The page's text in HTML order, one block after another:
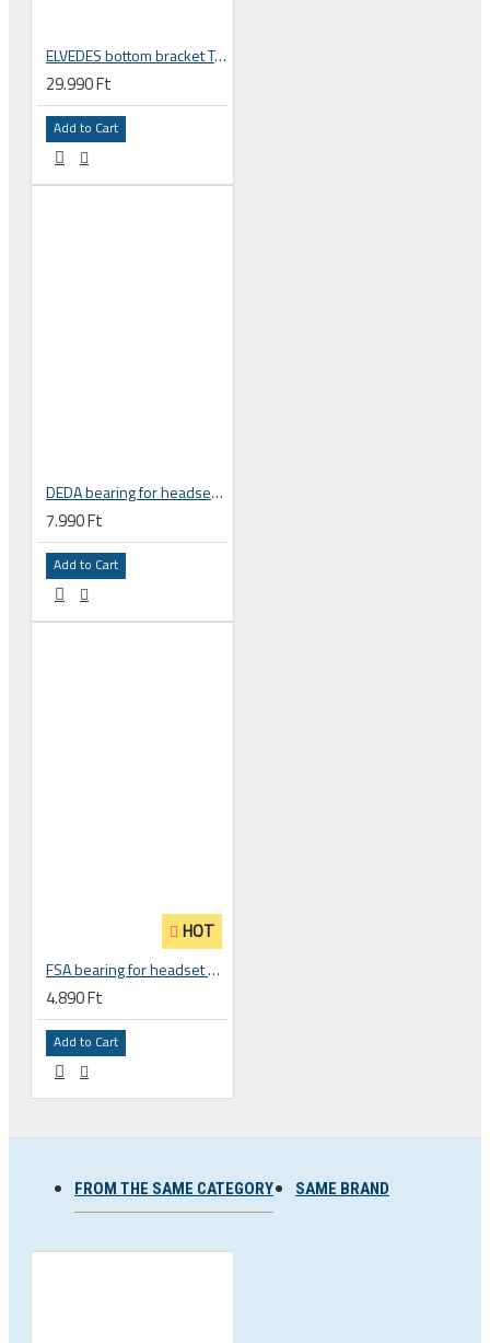
ELVEDES bottom bracket Twist Fit BB30 / PF30 42 / 46 mm 24 mm Shimano spindle, road / mtb 68 -73 mm 2018073
29.990 Ft
Add to Cart
DEDA bearing for headset 1-1/2 inch for integrated headset , 36° x 45 , ACB , 51.9 X 40 X 8 mm HDB5SUJ-36
7.990 Ft
Add to Cart
HOT
FSA bearing for headset ACB 45 x 45 30.5 x 41.8 x 8 mm 1 1/8 zoll TH 870E-RS MR121 160-1647
4.890 Ft
Add to Cart
FROM THE SAME CATEGORY SAME BRAND